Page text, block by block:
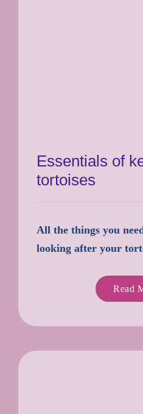
Essentials of
tortoises
All the things you
looking after your
Read